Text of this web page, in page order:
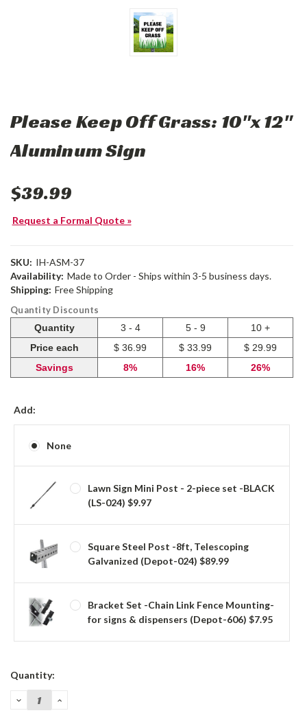
Please Keep Off Grass: 10"x 12"
Aluminum Sign
$39.99
Request a Formal Quote »
SKU: IH-ASM-37
Availability: Made to Order - Ships within 3-5 business days.
Shipping: Free Shipping
Quantity Discounts
Quantity
3 - 4 5 - 9
10 +
Price each
$ 36.99 $ 33.99
$ 29.99
Savings
8% 16% 26%
Add:
None
Lawn Sign Mini Post - 2-piece set -BLACK
(LS-024) $9.97
Square Steel Post -8ft, Telescoping
Galvanized (Depot-024) $89.99
Bracket Set -Chain Link Fence Mounting-
for signs & dispensers (Depot-606) $7.95
Current
Quantity:
DECREASE
QUANTITY:
INCREASE